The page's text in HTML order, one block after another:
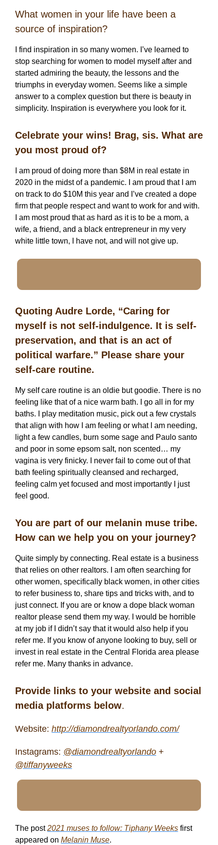
What women in your life have been a
source of inspiration?
I find inspiration in so many women. I’ve learned to
stop searching for women to model myself after and
started admiring the beauty, the lessons and the
triumphs in everyday women. Seems like a simple
answer to a complex question but there is beauty in
simplicity. Inspiration is everywhere you look for it.
Celebrate your wins! Brag, sis. What are
you most proud of?
I am proud of doing more than $8M in real estate in
2020 in the midst of a pandemic. I am proud that I am
on track to do $10M this year and I’ve created a dope
firm that people respect and want to work for and with.
I am most proud that as hard as it is to be a mom, a
wife, a friend, and a black entrepreneur in my very
white little town, I have not, and will not give up.
Quoting Audre Lorde, “Caring for
myself is not self-indulgence. It is self-
preservation, and that is an act of
political warfare.” Please share your
self-care routine.
My self care routine is an oldie but goodie. There is no
feeling like that of a nice warm bath. I go all in for my
baths. I play meditation music, pick out a few crystals
that align with how I am feeling or what I am needing,
light a few candles, burn some sage and Paulo santo
and poor in some epsom salt, non scented… my
vagina is very finicky. I never fail to come out of that
bath feeling spiritually cleansed and recharged,
feeling calm yet focused and most importantly I just
feel good.
You are part of our melanin muse tribe.
How can we help you on your journey?
Quite simply by connecting. Real estate is a business
that relies on other realtors. I am often searching for
other women, specifically black women, in other cities
to refer business to, share tips and tricks with, and to
just connect. If you are or know a dope black woman
realtor please send them my way. I would be horrible
at my job if I didn’t say that it would also help if you
refer me. If you know of anyone looking to buy, sell or
invest in real estate in the Central Florida area please
refer me. Many thanks in advance.
Provide links to your website and social
media platforms below.
Website: http://diamondrealtyorlando.com/
Instagrams: @diamondrealtyorlando +
@tiffanyweeks
The post2021 muses to follow: Tiphany Weeks first
appeared on Melanin Muse.